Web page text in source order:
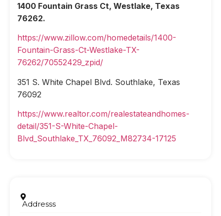
1400 Fountain Grass Ct, Westlake, Texas
76262.
https://www.zillow.com/homedetails/1400-
Fountain-Grass-Ct-Westlake-TX-
76262/70552429_zpid/
351 S. White Chapel Blvd. Southlake, Texas
76092
https://www.realtor.com/realestateandhomes-
detail/351-S-White-Chapel-
Blvd_Southlake_TX_76092_M82734-17125
Addresss